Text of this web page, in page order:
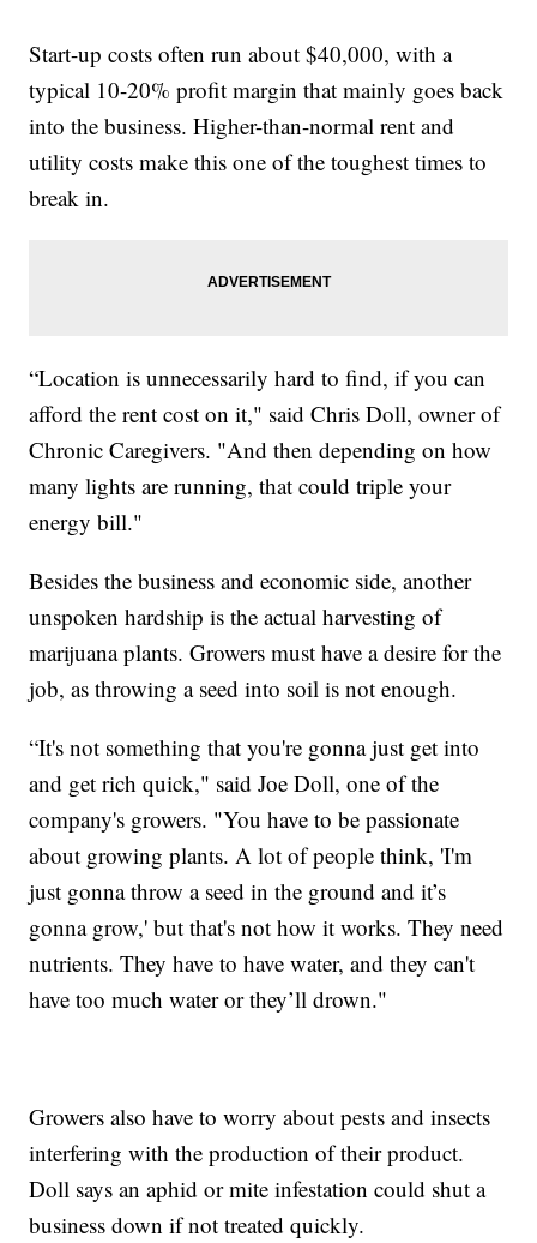
Start-up costs often run about $40,000, with a
typical 10-20% profit margin that mainly goes back
into the business. Higher-than-normal rent and
utility costs make this one of the toughest times to
break in.
“Location is unnecessarily hard to find, if you can
afford the rent cost on it," said Chris Doll, owner of
Chronic Caregivers. "And then depending on how
many lights are running, that could triple your
energy bill."
Besides the business and economic side, another
unspoken hardship is the actual harvesting of
marijuana plants. Growers must have a desire for the
job, as throwing a seed into soil is not enough.
“It's not something that you're gonna just get into
and get rich quick," said Joe Doll, one of the
company's growers. "You have to be passionate
about growing plants. A lot of people think, 'I'm
just gonna throw a seed in the ground and it’s
gonna grow,' but that's not how it works. They need
nutrients. They have to have water, and they can't
have too much water or they’ll drown."
Growers also have to worry about pests and insects
interfering with the production of their product.
Doll says an aphid or mite infestation could shut a
business down if not treated quickly.